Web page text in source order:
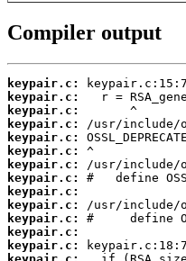
Compiler output
keypair.c:
keypair.c:
keypair.c:
keypair.c:
keypair.c:
keypair.c:
keypair.c:
keypair.c:
keypair.c:
keypair.c:
keypair.c:
keypair.c:
keypair.c: